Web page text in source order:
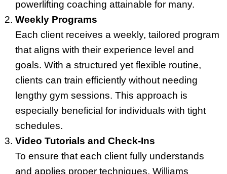
powerlifting coaching attainable for many.
Weekly Programs
Each client receives a weekly, tailored program
that aligns with their experience level and
goals. With a structured yet flexible routine,
clients can train efficiently without needing
lengthy gym sessions. This approach is
especially beneficial for individuals with tight
schedules.
Video Tutorials and Check-Ins
To ensure that each client fully understands
and applies proper techniques, Williams